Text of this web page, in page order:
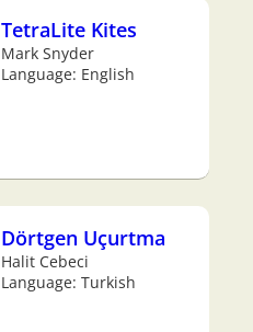
TetraLite Kites
Mark Snyder
Language: English
Dörtgen Uçurtma
Halit Cebeci
Language: Turkish